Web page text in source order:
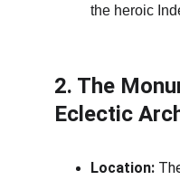
the heroic
2. The
Eclectic
Location: